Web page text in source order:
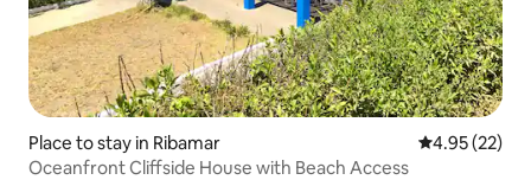
Place to stay in Ribamar 4.95 out of 5
4.95 (22)
Oceanfront Cliffside House with Beach Access